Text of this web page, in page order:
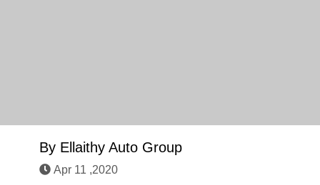
By Ellaithy Auto Group
Apr 11 ,2020